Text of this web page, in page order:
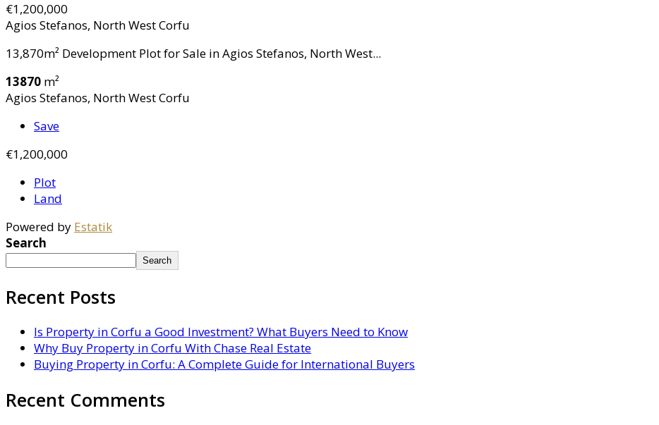
€1,200,000
Agios Stefanos, North West Corfu
13,870m² Development Plot for Sale in Agios Stefanos, North West...
13870 m²
Agios Stefanos, North West Corfu
Save
€1,200,000
Plot
Land
Powered by Estatik
Search
Search
Recent Posts
Is Property in Corfu a Good Investment? What Buyers Need to Know
Why Buy Property in Corfu With Chase Real Estate
Buying Property in Corfu: A Complete Guide for International Buyers
Recent Comments